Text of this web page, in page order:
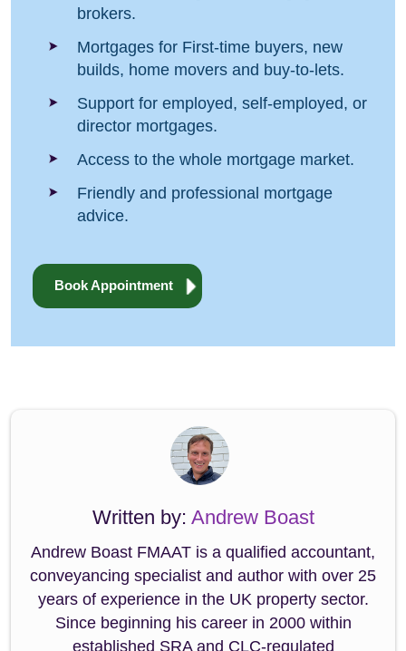
brokers.
Mortgages for First-time buyers, new
builds, home movers and buy-to-lets.
Support for employed, self-employed, or
director mortgages.
Access to the whole mortgage market.
Friendly and professional mortgage
advice.
Book Appointment
Written by: Andrew Boast
Andrew Boast FMAAT is a qualified accountant,
conveyancing specialist and author with over 25
years of experience in the UK property sector.
Since beginning his career in 2000 within
established SRA and CLC-regulated